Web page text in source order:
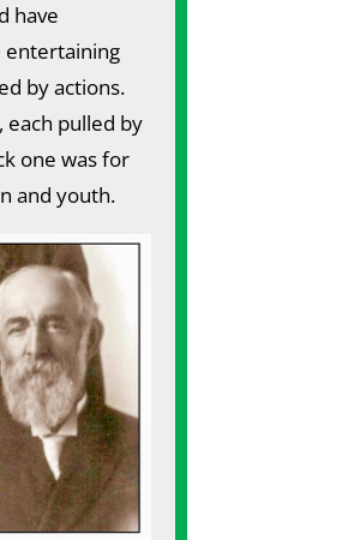
have
entertaining
by actions.
each pulled by
one was for
and youth.